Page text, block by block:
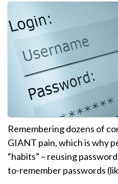
Remembering dozens of
GIANT pain, which is why
“habits” – reusing
to-remember passwords